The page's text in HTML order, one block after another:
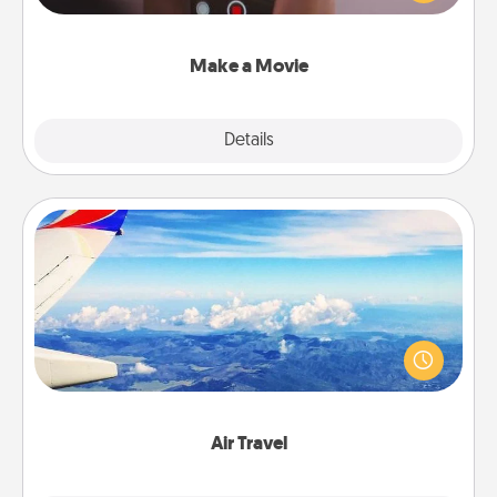
Make a Movie
Details
big—but either way, Canva makes it easy to put it all
Air Travel
Air Travel
Keep an eye on your preferred airline’s specials
throughout the year (this page from Southwest, for
example) and surprise your loved one with a trip to